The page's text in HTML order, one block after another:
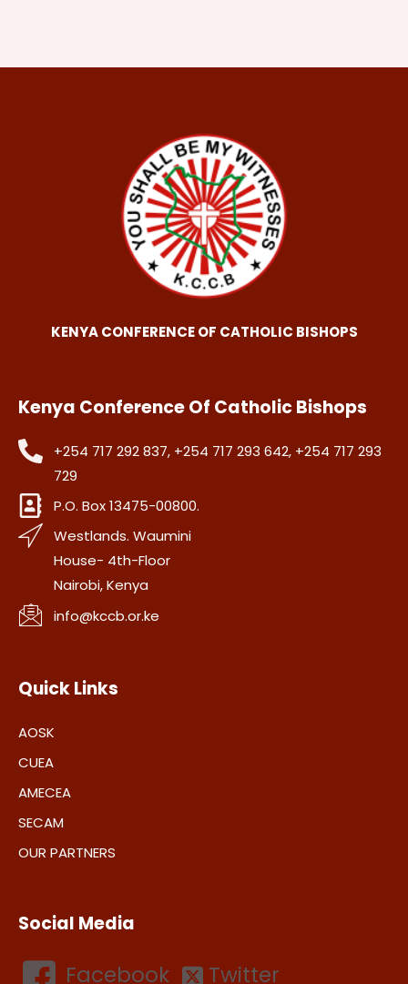
KENYA CONFERENCE OF CATHOLIC BISHOPS
Kenya Conference Of Catholic Bishops
+254 717 292 837, +254 717 293 642, +254 717 293
729
P.O. Box 13475-00800.
Westlands. Waumini
House- 4th-Floor
Nairobi, Kenya
info@kccb.or.ke
Quick Links
AOSK
CUEA
AMECEA
SECAM
OUR PARTNERS
Social Media
Facebook Twitter